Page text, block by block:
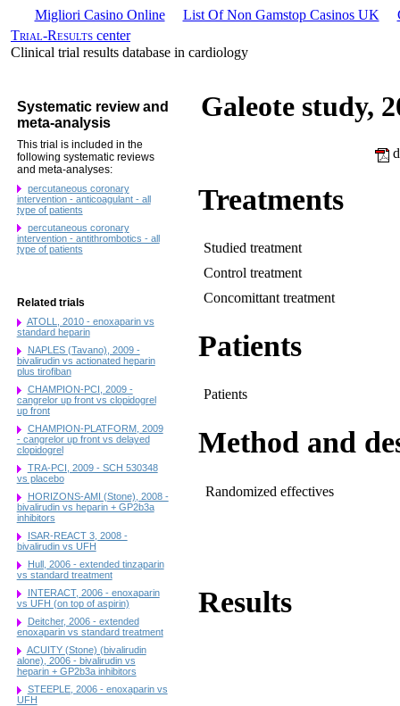
Migliori Casino Online List Of Non Gamstop Casinos UK
Trial-Results center
Clinical trial results database in cardiology
Systematic review and
meta-analysis
This trial is included in the
following systematic reviews
and meta-analyses:
percutaneous coronary
intervention - anticoagulant - all
type of patients
percutaneous coronary
intervention - antithrombotics - all
type of patients
Related trials
ATOLL, 2010 - enoxaparin vs
standard heparin
NAPLES (Tavano), 2009 -
bivalirudin vs actionated heparin
plus tirofiban
CHAMPION-PCI, 2009 -
cangrelor up front vs clopidogrel
up front
CHAMPION-PLATFORM, 2009
- cangrelor up front vs delayed
clopidogrel
TRA-PCI, 2009 - SCH 530348
vs placebo
HORIZONS-AMI (Stone), 2008 -
bivalirudin vs heparin + GP2b3a
inhibitors
ISAR-REACT 3, 2008 -
bivalirudin vs UFH
Hull, 2006 - extended tinzaparin
vs standard treatment
INTERACT, 2006 - enoxaparin
vs UFH (on top of aspirin)
Deitcher, 2006 - extended
enoxaparin vs standard treatment
ACUITY (Stone) (bivalirudin
alone), 2006 - bivalirudin vs
heparin + GP2b3a inhibitors
STEEPLE, 2006 - enoxaparin vs
UFH
Galeote study,
Treatments
Studied treatment
Control treatment
Concomittant treatment
Patients
Patients
Method and
Randomized effectives
Results